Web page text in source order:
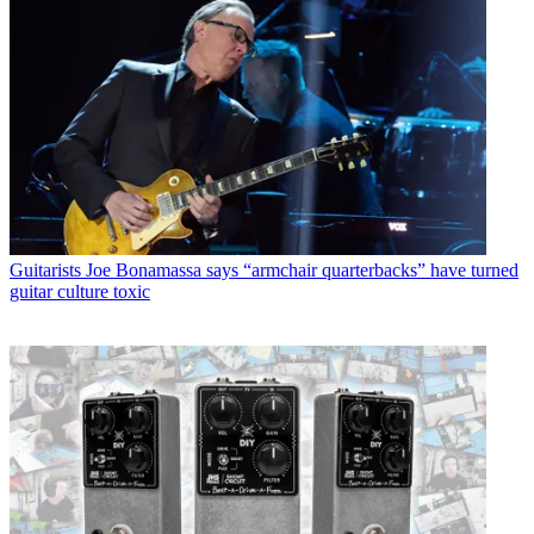
Guitarists Joe Bonamassa says “armchair quarterbacks” have turned
guitar culture toxic